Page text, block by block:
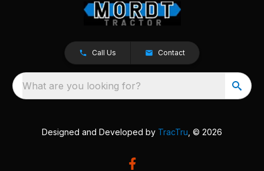
Call Us Contact
What are you looking for?
Designed and Developed by TracTru , © 2026